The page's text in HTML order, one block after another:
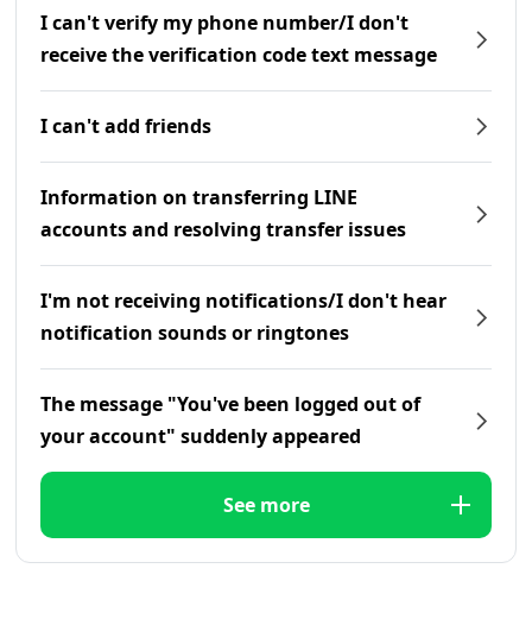
I can't verify my phone number/I don't
receive the verification code text message
I can't add friends
Information on transferring LINE
accounts and resolving transfer issues
I'm not receiving notifications/I don't hear
notification sounds or ringtones
The message "You've been logged out of
your account" suddenly appeared
See more